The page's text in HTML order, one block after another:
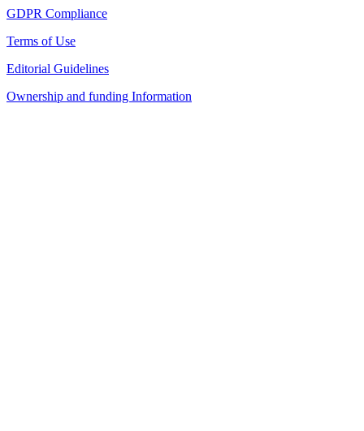
GDPR Compliance
Terms of Use
Editorial Guidelines
Ownership and funding Information